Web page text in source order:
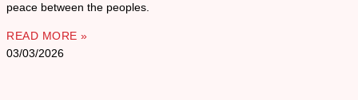
peace between the peoples.
READ MORE »
03/03/2026